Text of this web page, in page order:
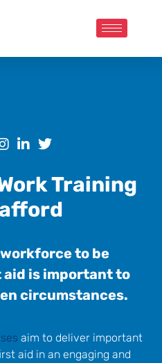
Training
to be
is important to
circumstances.
aim to deliver important
aid in an engaging and